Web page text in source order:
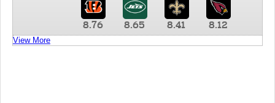
8.76 8.65 8.41 8.12
View More